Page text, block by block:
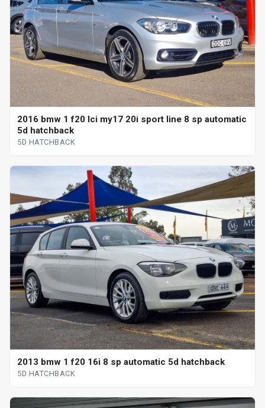
2016 bmw 1 f20 lci my17 20i sport line 8 sp automatic
5d hatchback
5D HATCHBACK
2013 bmw 1 f20 16i 8 sp automatic 5d hatchback
5D HATCHBACK